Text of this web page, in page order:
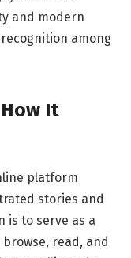
and modern
among
It
platform
stories and
is to serve as a
read, and